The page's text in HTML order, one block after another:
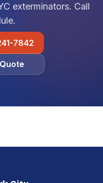
exterminators. Call
7842